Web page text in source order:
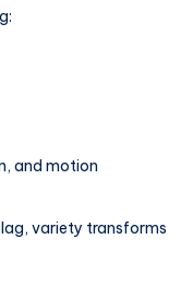
and motion
variety transforms